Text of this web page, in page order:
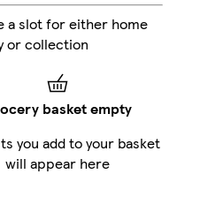
a slot for either home
or collection
basket empty
you add to your basket
will appear here